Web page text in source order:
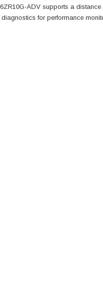
ADV supports a
for performance